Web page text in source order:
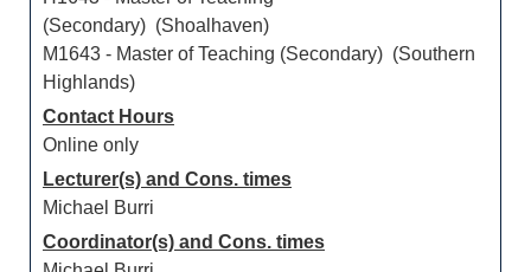
(Secondary) (Shoalhaven)
M1643 - Master of Teaching (Secondary) (Southern
Highlands)
Contact Hours
Online only
Lecturer(s) and Cons. times
Michael Burri
Coordinator(s) and Cons. times